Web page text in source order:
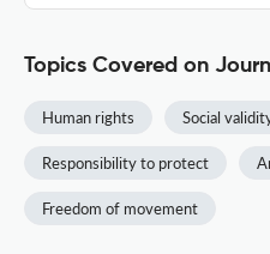
Topics Covered on
Human rights Social
Responsibility to protect
Freedom of movement